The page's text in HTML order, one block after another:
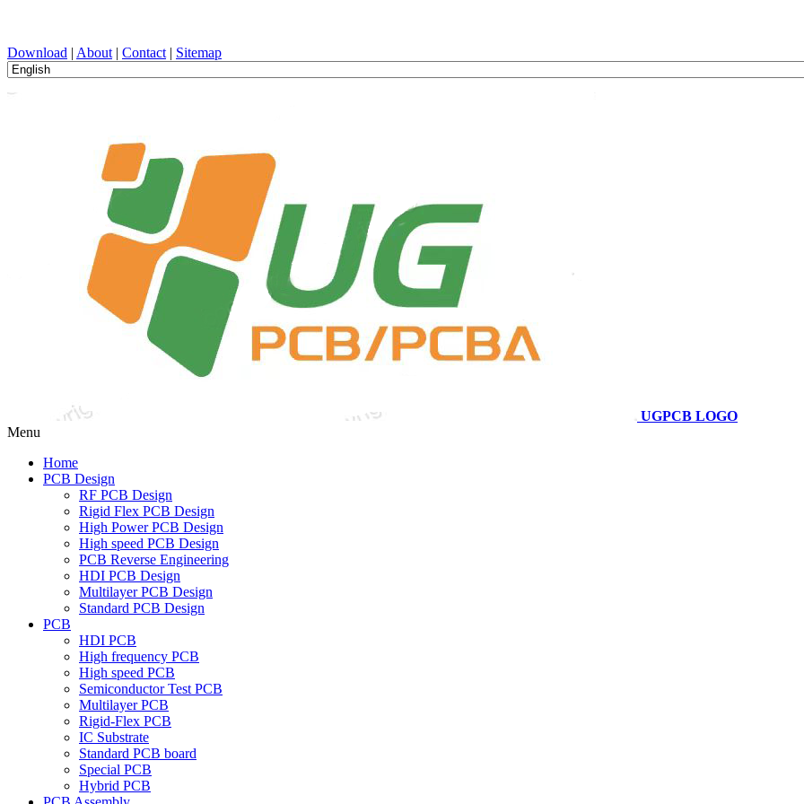
Download | About | Contact | Sitemap
UGPCB LOGO
Menu
Home
PCB Design
RF PCB Design
Rigid Flex PCB Design
High Power PCB Design
High speed PCB Design
PCB Reverse Engineering
HDI PCB Design
Multilayer PCB Design
Standard PCB Design
PCB
HDI PCB
High frequency PCB
High speed PCB
Semiconductor Test PCB
Multilayer PCB
Rigid-Flex PCB
IC Substrate
Standard PCB board
Special PCB
Hybrid PCB